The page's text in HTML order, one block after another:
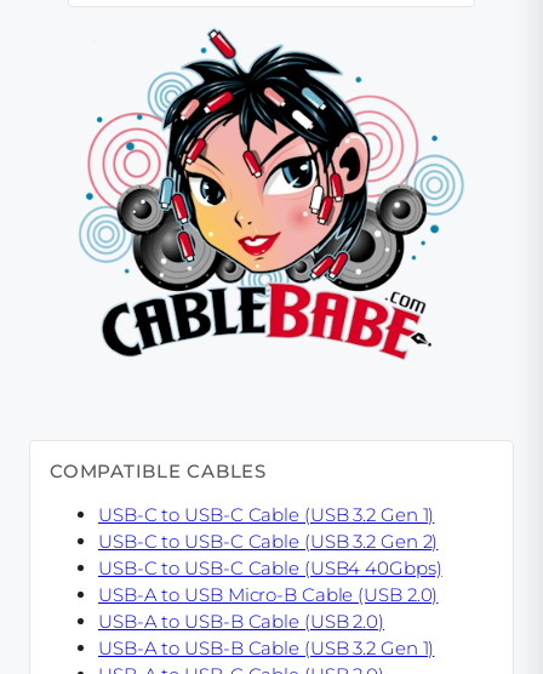
COMPATIBLE CABLES
USB-C to USB-C Cable (USB 3.2 Gen 1)
USB-C to USB-C Cable (USB 3.2 Gen 2)
USB-C to USB-C Cable (USB4 40Gbps)
USB-A to USB Micro-B Cable (USB 2.0)
USB-A to USB-B Cable (USB 2.0)
USB-A to USB-B Cable (USB 3.2 Gen 1)